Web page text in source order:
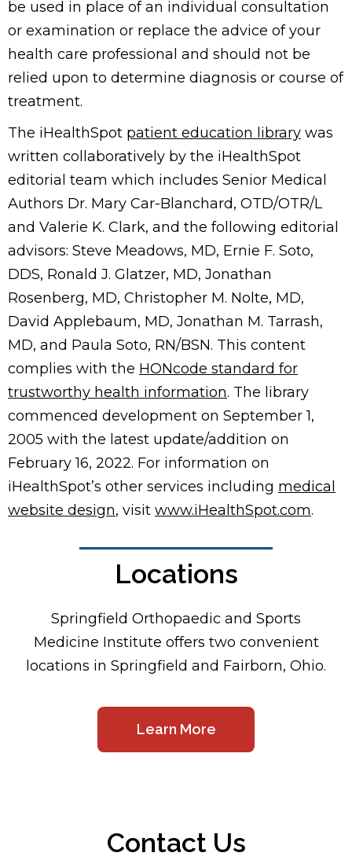
be used in place of an individual consultation
or examination or replace the advice of your
health care professional and should not be
relied upon to determine diagnosis or course of
treatment.
The iHealthSpot patient education library was
written collaboratively by the iHealthSpot
editorial team which includes Senior Medical
Authors Dr. Mary Car-Blanchard, OTD/OTR/L
and Valerie K. Clark, and the following editorial
advisors: Steve Meadows, MD, Ernie F. Soto,
DDS, Ronald J. Glatzer, MD, Jonathan
Rosenberg, MD, Christopher M. Nolte, MD,
David Applebaum, MD, Jonathan M. Tarrash,
MD, and Paula Soto, RN/BSN. This content
complies with the HONcode standard for
trustworthy health information. The library
commenced development on September 1,
2005 with the latest update/addition on
February 16, 2022. For information on
iHealthSpot’s other services including medical
website design, visit www.iHealthSpot.com.
Locations
Springfield Orthopaedic and Sports
Medicine Institute offers two convenient
locations in Springfield and Fairborn, Ohio.
Learn More
Contact Us